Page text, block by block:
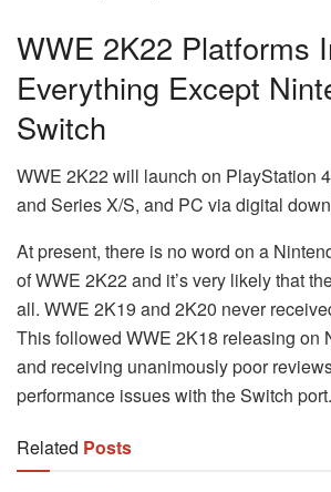
WWE 2K22 Platforms
Everything Except
Switch
WWE 2K22 will launch on PlayStation
and Series X/S, and PC via digital
At present, there is no word on a
of WWE 2K22 and it’s very likely that
all. WWE 2K19 and 2K20 never
This followed WWE 2K18 releasing on
and receiving unanimously poor
performance issues with the Switch port.
Related Posts